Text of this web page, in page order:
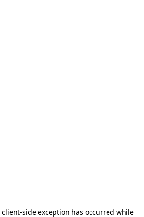
client-side exception has occurred while